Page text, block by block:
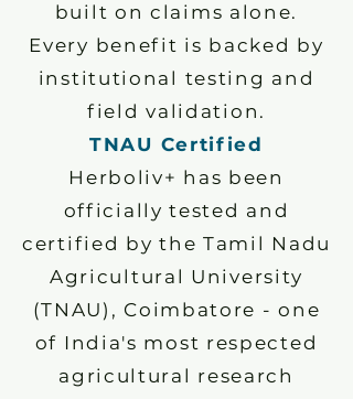
built on claims alone.
Every benefit is backed by
institutional testing and
field validation.
TNAU Certified
Herboliv+ has been
officially tested and
certified by the Tamil Nadu
Agricultural University
(TNAU), Coimbatore - one
of India's most respected
agricultural research